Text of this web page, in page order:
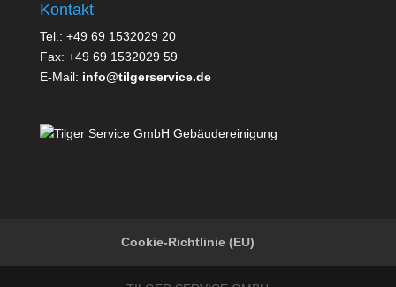
Kontakt
Tel.: +49 69 1532029 20
Fax: +49 69 1532029 59
E-Mail: info@tilgerservice.de
Cookie-Richtlinie (EU)